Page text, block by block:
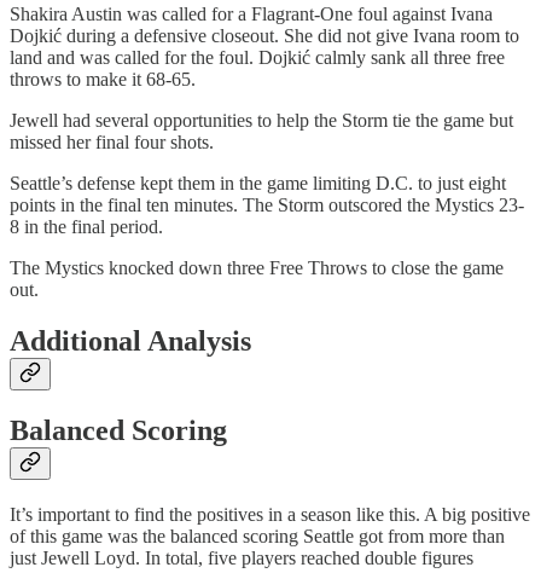
Shakira Austin was called for a Flagrant-One foul against Ivana
Dojkić during a defensive closeout. She did not give Ivana room to
land and was called for the foul. Dojkić calmly sank all three free
throws to make it 68-65.
Jewell had several opportunities to help the Storm tie the game but
missed her final four shots.
Seattle’s defense kept them in the game limiting D.C. to just eight
points in the final ten minutes. The Storm outscored the Mystics 23-
8 in the final period.
The Mystics knocked down three Free Throws to close the game
out.
Additional Analysis
Balanced Scoring
It’s important to find the positives in a season like this. A big positive
of this game was the balanced scoring Seattle got from more than
just Jewell Loyd. In total, five players reached double figures